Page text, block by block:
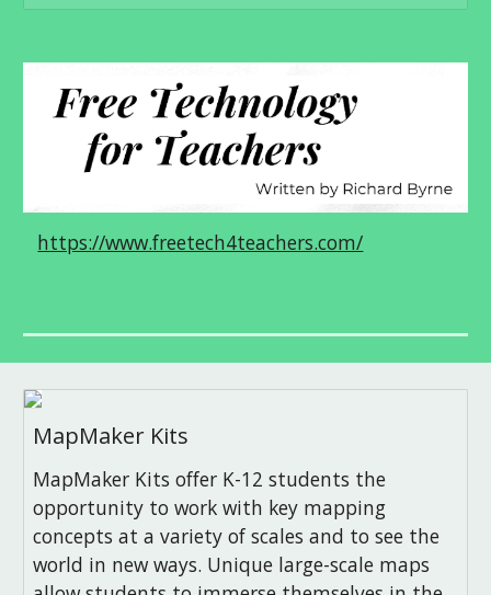
https://www.freetech4teachers.com/
MapMaker Kits
MapMaker Kits offer K-12 students the
opportunity to work with key mapping
concepts at a variety of scales and to see the
world in new ways. Unique large-scale maps